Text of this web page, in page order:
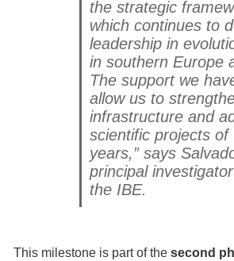
the strategic
which continues to
leadership in
in southern Europe
The support we
allow us to
infrastructure and
scientific projects of
years,” says
principal
the IBE.
This milestone is part of the second